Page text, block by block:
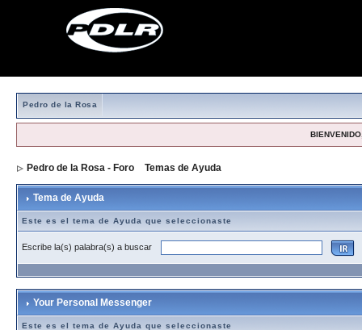
Pedro de la Rosa
Pedro de la Rosa - Foro Temas de Ayuda
Tema de Ayuda
Este es el tema de Ayuda que seleccionaste
Escribe la(s) palabra(s) a buscar
Your Personal Messenger
Este es el tema de Ayuda que seleccionaste